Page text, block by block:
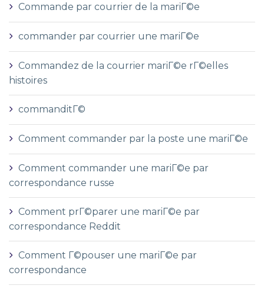
Commande par courrier de la mariГ©e
commander par courrier une mariГ©e
Commandez de la courrier mariГ©e rГ©elles
histoires
commanditГ©
Comment commander par la poste une mariГ©e
Comment commander une mariГ©e par
correspondance russe
Comment prГ©parer une mariГ©e par
correspondance Reddit
Comment Г©pouser une mariГ©e par
correspondance